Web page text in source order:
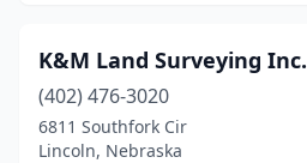
K&M Land Surveying Inc.
(402) 476-3020
6811 Southfork Cir
Lincoln, Nebraska